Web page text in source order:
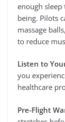
enough
being. Pilots
massage
to reduce
Listen to
you
healthcare
Pre-Flight